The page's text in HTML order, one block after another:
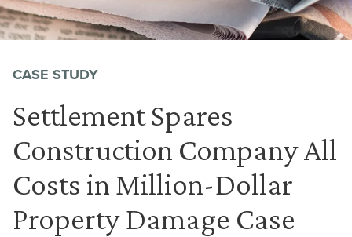
CASE STUDY
Settlement Spares
Construction Company All
Costs in Million-Dollar
Property Damage Case